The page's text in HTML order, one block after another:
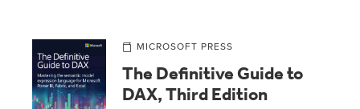
MICROSOFT PRESS
The Definitive Guide to
DAX, Third Edition